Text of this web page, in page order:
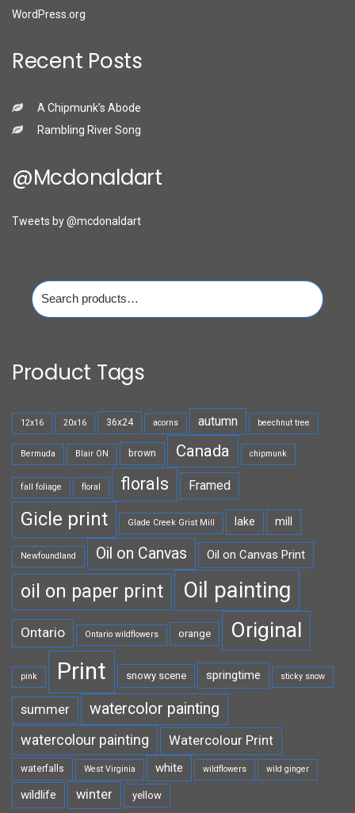
WordPress.org
Recent Posts
A Chipmunk’s Abode
Rambling River Song
@mcdonaldart
Tweets by @mcdonaldart
Search
for:
Product Tags
12x16 20x16 36x24 acorns autumn beechnut tree
Bermuda Blair ON brown Canada chipmunk
fall foliage floral florals Framed
Gicle print Glade Creek Grist Mill lake mill
Newfoundland Oil on Canvas Oil on Canvas Print
oil on paper print Oil painting
Ontario Ontario wildflowers orange Original
pink Print snowy scene springtime sticky snow
summer watercolor painting
watercolour painting Watercolour Print
waterfalls West Virginia white wildflowers wild ginger
wildlife winter yellow